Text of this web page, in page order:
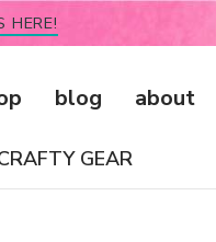
HERE!
blog about
GEAR